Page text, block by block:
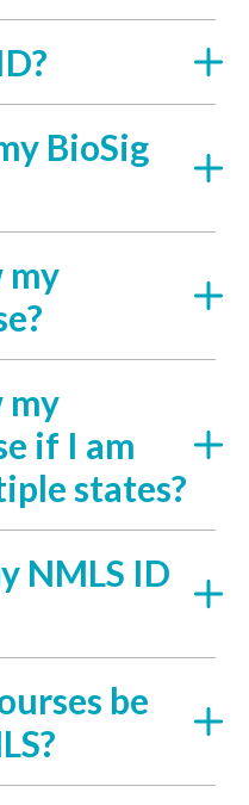
BioSig
my
my
if I am
states?
NMLS ID
be